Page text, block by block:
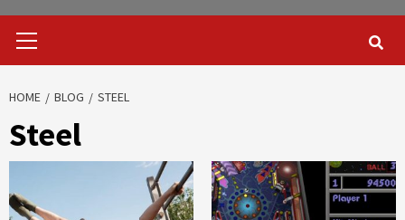
Menu
HOME BLOG STEEL
Steel